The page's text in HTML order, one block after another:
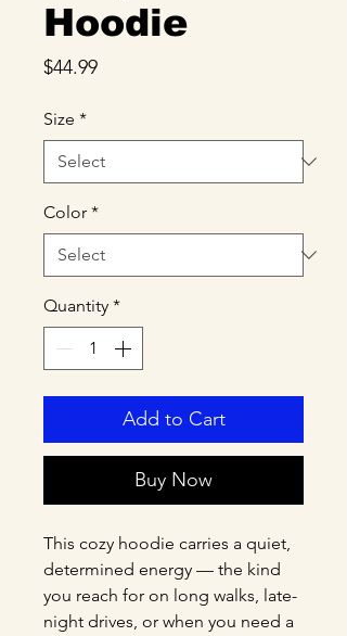
Hoodie
$44.99Price
Size *
Color *
Quantity *
Add to Cart
Buy Now
This cozy hoodie carries a quiet,
determined energy — the kind
you reach for on long walks, late-
night drives, or when you need a